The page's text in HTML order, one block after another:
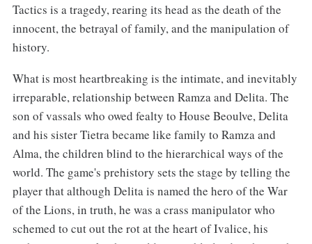
Tactics is a tragedy, rearing its head as the death of the
innocent, the betrayal of family, and the manipulation of
history.
What is most heartbreaking is the intimate, and inevitably
irreparable, relationship between Ramza and Delita. The
son of vassals who owed fealty to House Beoulve, Delita
and his sister Tietra became like family to Ramza and
Alma, the children blind to the hierarchical ways of the
world. The game's prehistory sets the stage by telling the
player that although Delita is named the hero of the War
of the Lions, in truth, he was a crass manipulator who
schemed to cut out the rot at the heart of Ivalice, his